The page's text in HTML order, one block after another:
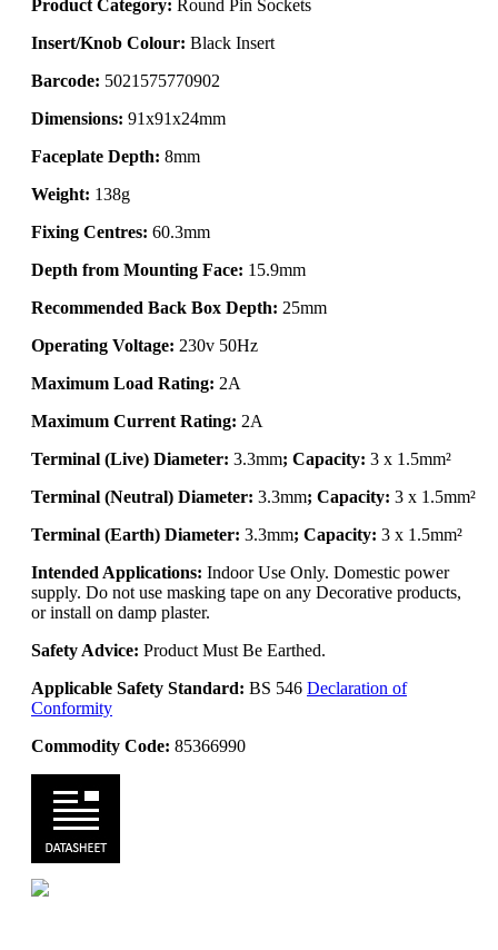
Product Category: Round Pin Sockets
Insert/Knob Colour: Black Insert
Barcode: 5021575770902
Dimensions: 91x91x24mm
Faceplate Depth: 8mm
Weight: 138g
Fixing Centres: 60.3mm
Depth from Mounting Face: 15.9mm
Recommended Back Box Depth: 25mm
Operating Voltage: 230v 50Hz
Maximum Load Rating: 2A
Maximum Current Rating: 2A
Terminal (Live) Diameter: 3.3mm; Capacity: 3 x 1.5mm²
Terminal (Neutral) Diameter: 3.3mm; Capacity: 3 x 1.5mm²
Terminal (Earth) Diameter: 3.3mm; Capacity: 3 x 1.5mm²
Intended Applications: Indoor Use Only. Domestic power
supply. Do not use masking tape on any Decorative products,
or install on damp plaster.
Safety Advice: Product Must Be Earthed.
Applicable Safety Standard: BS 546 Declaration of
Conformity
Commodity Code: 85366990